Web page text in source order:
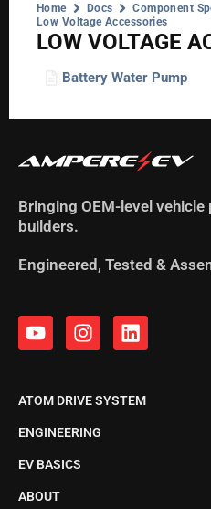
Home Docs
Component
Low Voltage Accessories
LOW VOLTAGE
Battery Water Pump
Bringing OEM-level
builders.
Engineered, Tested &
ATOM DRIVE SYSTEM
ENGINEERING
EV BASICS
ABOUT